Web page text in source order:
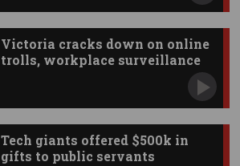
Victoria cracks down on online
trolls, workplace surveillance
Tech giants offered $500k in
gifts to public servants